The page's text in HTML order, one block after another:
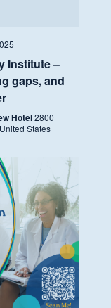
Institute –
gaps, and
Hotel2800
States